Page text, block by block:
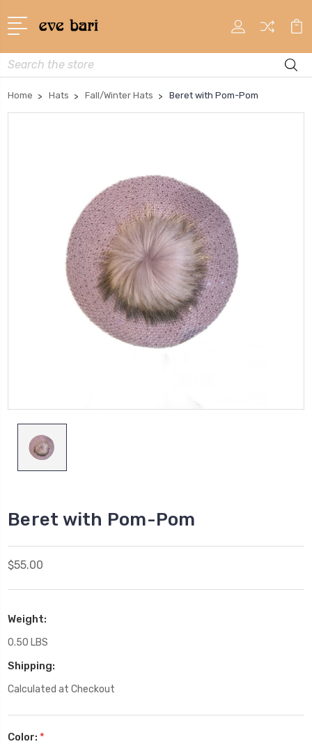
Search
Home Hats Fall/Winter Hats Beret with Pom-Pom
Beret with Pom-Pom
$55.00
Weight:
0.50 LBS
Shipping:
Calculated at Checkout
Color: *